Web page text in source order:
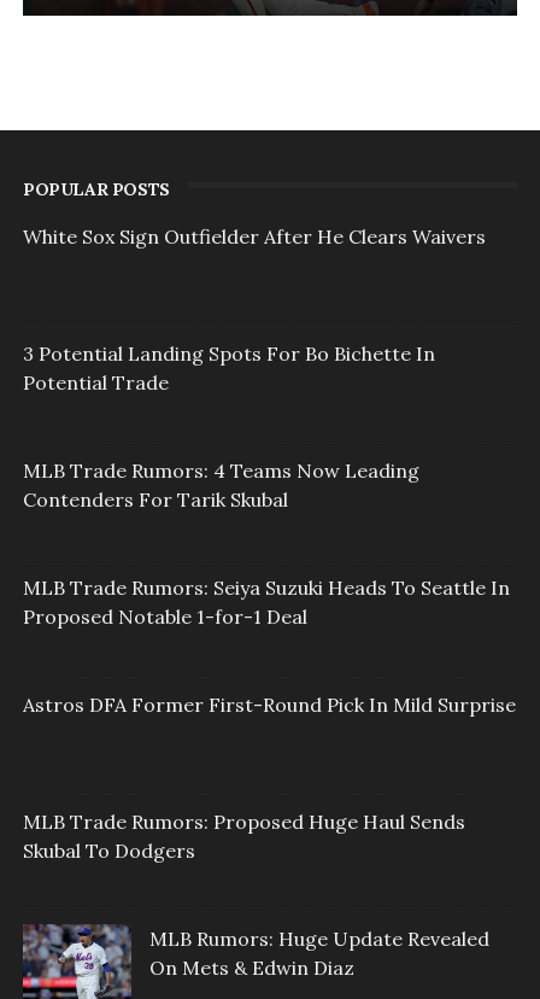
POPULAR POSTS
White Sox Sign Outfielder After He Clears Waivers
3 Potential Landing Spots For Bo Bichette In
Potential Trade
MLB Trade Rumors: 4 Teams Now Leading
Contenders For Tarik Skubal
MLB Trade Rumors: Seiya Suzuki Heads To Seattle In
Proposed Notable 1-for-1 Deal
Astros DFA Former First-Round Pick In Mild Surprise
MLB Trade Rumors: Proposed Huge Haul Sends
Skubal To Dodgers
MLB Rumors: Huge Update Revealed
On Mets & Edwin Diaz